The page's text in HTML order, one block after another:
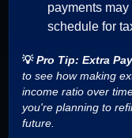
payments
schedule for
💡Pro Tip: Extra
to see how making
income ratio over
you're planning to
future.